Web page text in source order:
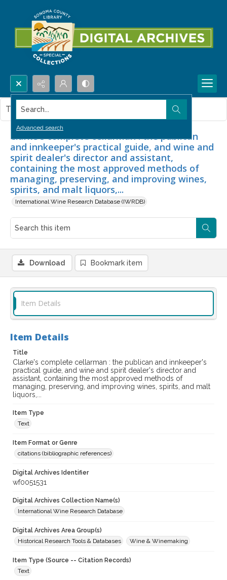
Search...
Advanced search
Clarke's complete cellarman : the publican
and innkeeper's practical guide, and wine and
spirit dealer's director and assistant,
containing the most approved methods of
managing, preserving, and improving wines,
spirits, and malt liquors,...
International Wine Research Database (IWRDB)
This item contains no images.
Download Bookmark item
Item Details
Item Details
Title
Clarke's complete cellarman : the publican and innkeeper's
practical guide, and wine and spirit dealer's director and
assistant, containing the most approved methods of
managing, preserving, and improving wines, spirits, and malt
liquors,...
Item Type
Text
Item Format or Genre
citations (bibliographic references)
Digital Archives Identifier
wf0051531
Digital Archives Collection Name(s)
International Wine Research Database
Digital Archives Area Group(s)
Historical Research Tools & Databases
Wine & Winemaking
Item Type (Source -- Citation Records)
Text